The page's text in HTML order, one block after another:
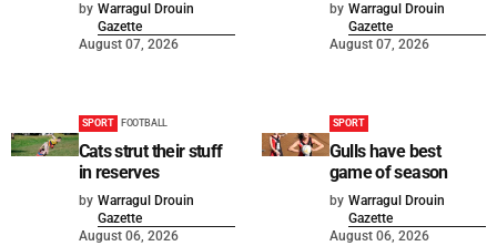
by Warragul Drouin
Gazette
August 07, 2026
by Warragul Drouin
Gazette
August 07, 2026
SPORT FOOTBALL
Cats strut their stuff
in reserves
by Warragul Drouin
Gazette
August 06, 2026
SPORT
Gulls have best
game of season
by Warragul Drouin
Gazette
August 06, 2026